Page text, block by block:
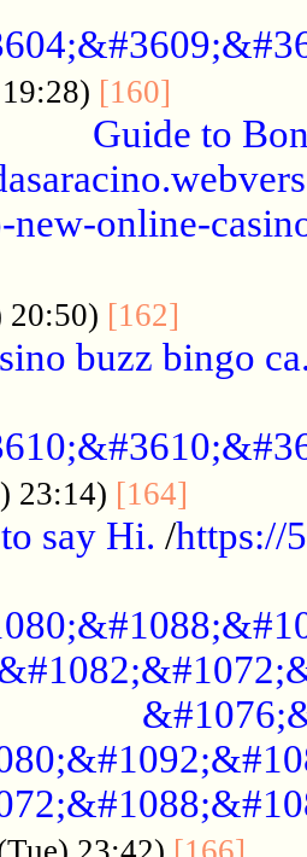
[160]
Guide to
new-online-
20:50) [162]
buzz bingo
23:14) [164]
say Hi. /https://